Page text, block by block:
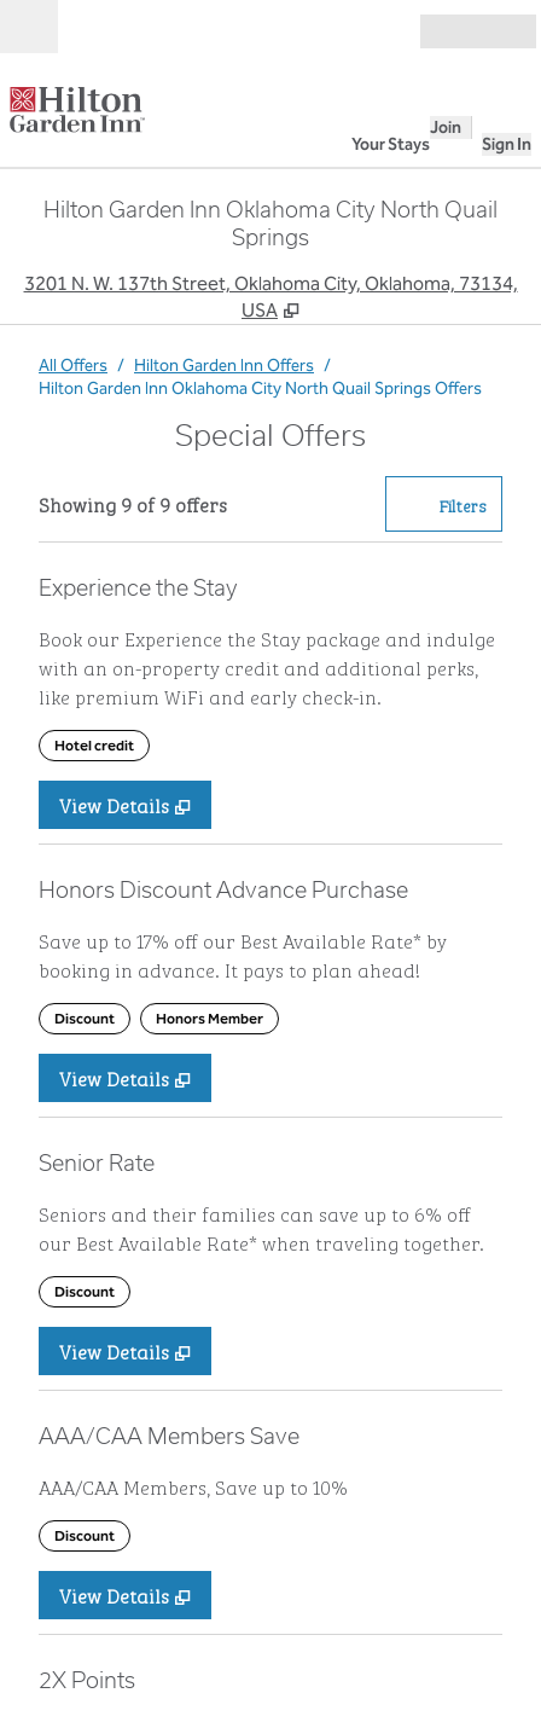
Your Stays
Join
Sign In
Hilton Garden Inn Oklahoma City North Quail
Springs
3201 N. W. 137th Street, Oklahoma City, Oklahoma, 73134,
USA
All Offers / Hilton Garden Inn Offers /
Hilton Garden Inn Oklahoma City North Quail Springs Offers
Special Offers
Showing 9 of 9 offersShowing 9 of 9 offers Offer
Filters0
Experience the Stay
Book our Experience the Stay package and indulge
with an on-property credit and additional perks,
like premium WiFi and early check-in.
Hotel credit
View Details
Honors Discount Advance Purchase
Save up to 17% off our Best Available Rate* by
booking in advance. It pays to plan ahead!
Discount Honors Member
View Details
Senior Rate
Seniors and their families can save up to 6% off
our Best Available Rate* when traveling together.
Discount
View Details
AAA/CAA Members Save
AAA/CAA Members, Save up to 10%
Discount
View Details
2X Points